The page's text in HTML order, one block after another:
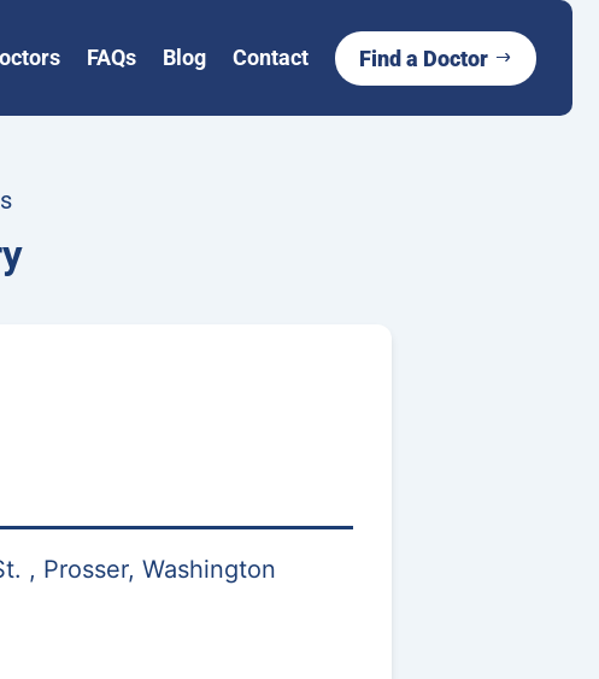
FAQs Blog Contact Find a Doctor
, Prosser, Washington